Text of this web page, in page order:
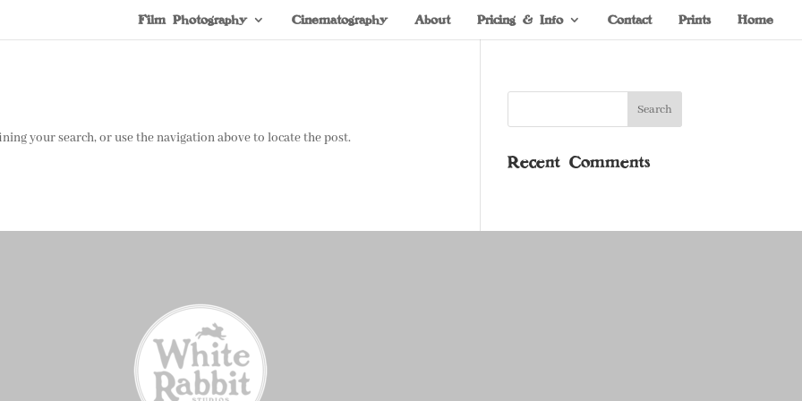
Film Photography Cinematography About Pricing & Info Contact Prints Home
your search, or use the navigation above to locate the post.
Recent Comments